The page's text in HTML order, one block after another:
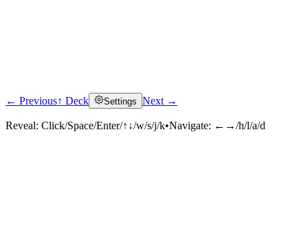
Click to reveal
← Previous↑ Deck Settings Next →
Reveal: Click/Space/Enter/↑↓/w/s/j/k•Navigate: ←→/h/l/a/d